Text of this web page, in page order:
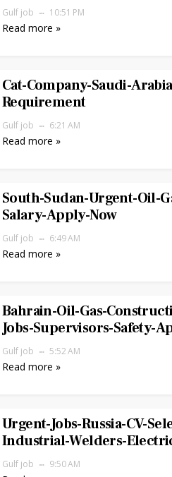
Gulf job 10:51 PM
Read more »
Cat-Company-Saudi-
Requirement
Gulf job 6:21 AM
Read more »
South-Sudan-Urgent-Oil-
Salary-Apply-Now
Gulf job 6:49 AM
Read more »
Bahrain-Oil-Gas-
Jobs-Supervisors-Safety-
Gulf job 5:52 AM
Read more »
Urgent-Jobs-Russia-CV-
Industrial-Welders-
Gulf job 9:50 AM